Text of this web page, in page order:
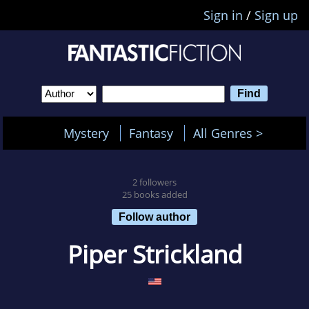
Sign in / Sign up
Mystery Fantasy All Genres >
2 followers
25 books added
Follow author
Piper Strickland